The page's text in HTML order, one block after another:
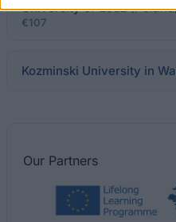
University of Łódź
€107
Kozminski University in
Our Partners